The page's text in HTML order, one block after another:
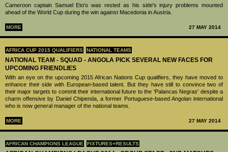
Cameroon captain Samuel Eto'o was rested as his side's injury problems mounted
ahead of the World Cup during the win against Macedonia in Austria.
MORE 27 MAY 2014
AFRICA CUP 2015 QUALIFIERS NATIONAL TEAMS
NATIONAL TEAM - SQUAD - ANGOLA PICK SEVERAL NEW FACES FOR
UPCOMING FRIENDLIES
With an eye on the upcoming 2015 African Nations Cup qualifiers, they have moved to
enhance their side with European-based talent. But they have still to convince two of
their major targets to commit their international future to the 'Palancas Negras' despite a
charm offensive by Daniel Chipenda, a former Portuguese-based Angolan international
who is now general manager of the national teams.
MORE 27 MAY 2014
AFRICAN CHAMPIONS LEAGUE FIXTURES+RESULTS